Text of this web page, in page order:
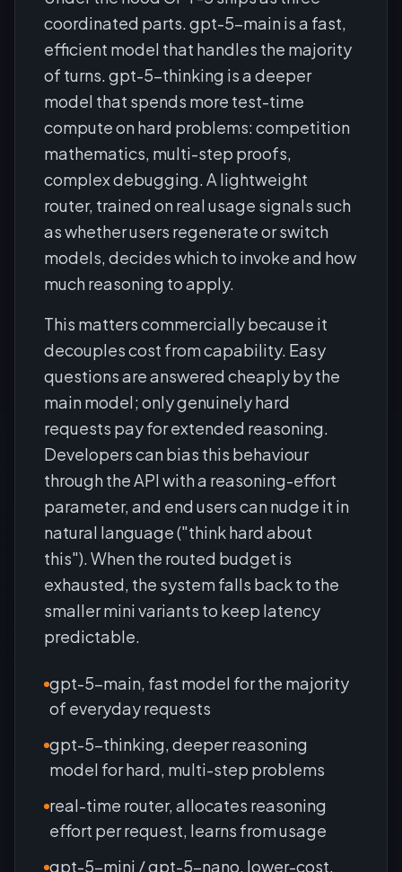
coordinated parts. gpt-5-main is a fast,
efficient model that handles the majority
of turns. gpt-5-thinking is a deeper
model that spends more test-time
compute on hard problems: competition
mathematics, multi-step proofs,
complex debugging. A lightweight
router, trained on real usage signals such
as whether users regenerate or switch
models, decides which to invoke and how
much reasoning to apply.
This matters commercially because it
decouples cost from capability. Easy
questions are answered cheaply by the
main model; only genuinely hard
requests pay for extended reasoning.
Developers can bias this behaviour
through the API with a reasoning-effort
parameter, and end users can nudge it in
natural language ("think hard about
this"). When the routed budget is
exhausted, the system falls back to the
smaller mini variants to keep latency
predictable.
gpt-5-main, fast model for the majority
of everyday requests
gpt-5-thinking, deeper reasoning
model for hard, multi-step problems
real-time router, allocates reasoning
effort per request, learns from usage
gpt-5-mini / gpt-5-nano, lower-cost,